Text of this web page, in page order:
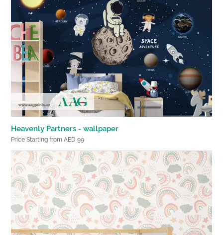
Heavenly Partners - wallpaper
Price Starting from AED 99